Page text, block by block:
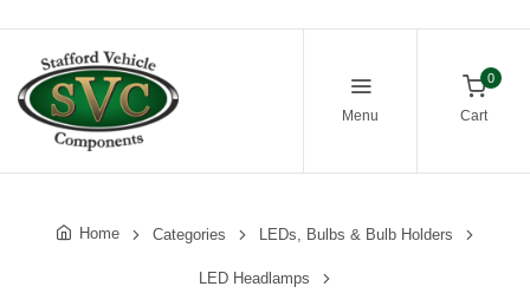
Menu
0
Cart
Home Categories LEDs, Bulbs & Bulb Holders
LED Headlamps